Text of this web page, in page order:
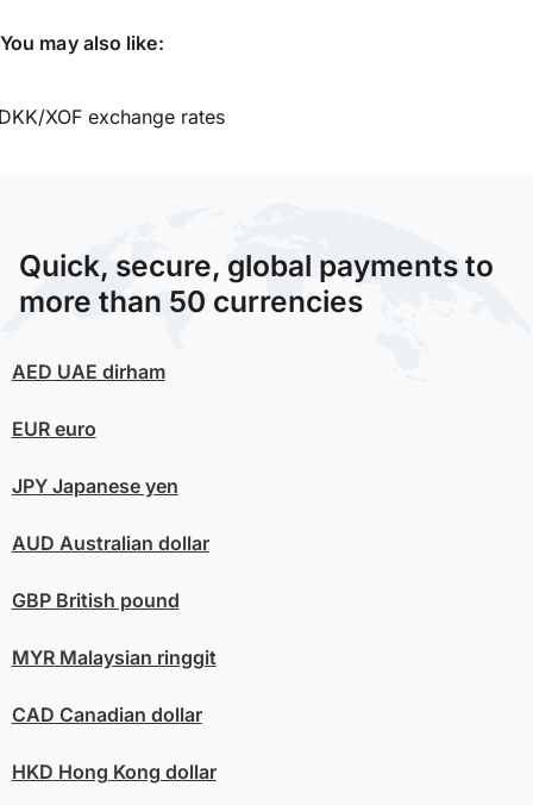
You may also like:
XOF exchange rates
Quick, secure, global payments to
more than 50 currencies
AED UAE dirham
EUReuro
JPYJapanese yen
AUD Australian dollar
GBPBritish pound
MYRMalaysian ringgit
CAD Canadian dollar
HKD Hong Kong dollar